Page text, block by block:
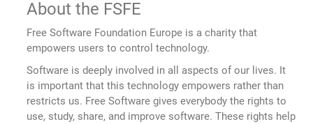
About the FSFE
Free Software Foundation Europe is a charity that
empowers users to control technology.
Software is deeply involved in all aspects of our lives. It
is important that this technology empowers rather than
restricts us. Free Software gives everybody the rights to
use, study, share, and improve software. These rights help